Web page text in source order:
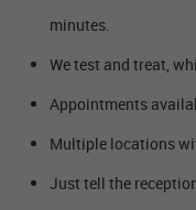
minutes.
We test and treat,
Appointments
Multiple locations
Just tell the